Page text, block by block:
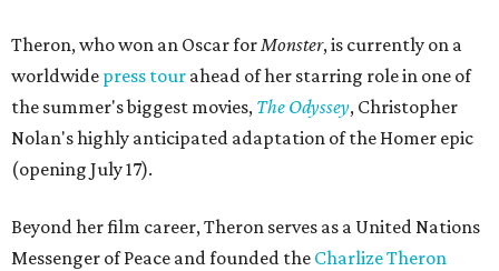
Theron, who won an Oscar forMonster, is currently on a
worldwide press tour ahead of her starring role in one of
the summer's biggest movies, The Odyssey, Christopher
Nolan's highly anticipated adaptation of the Homer epic
(opening July 17).
Beyond her film career, Theron serves as a United Nations
Messenger of Peace and founded the Charlize Theron